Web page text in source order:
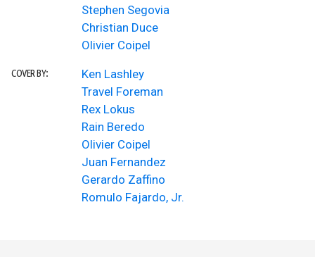
Stephen Segovia
Christian Duce
Olivier Coipel
COVER BY:
Ken Lashley
Travel Foreman
Rex Lokus
Rain Beredo
Olivier Coipel
Juan Fernandez
Gerardo Zaffino
Romulo Fajardo, Jr.